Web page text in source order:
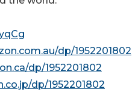
dp/1952201802
dp/1952201802
dp/1952201802